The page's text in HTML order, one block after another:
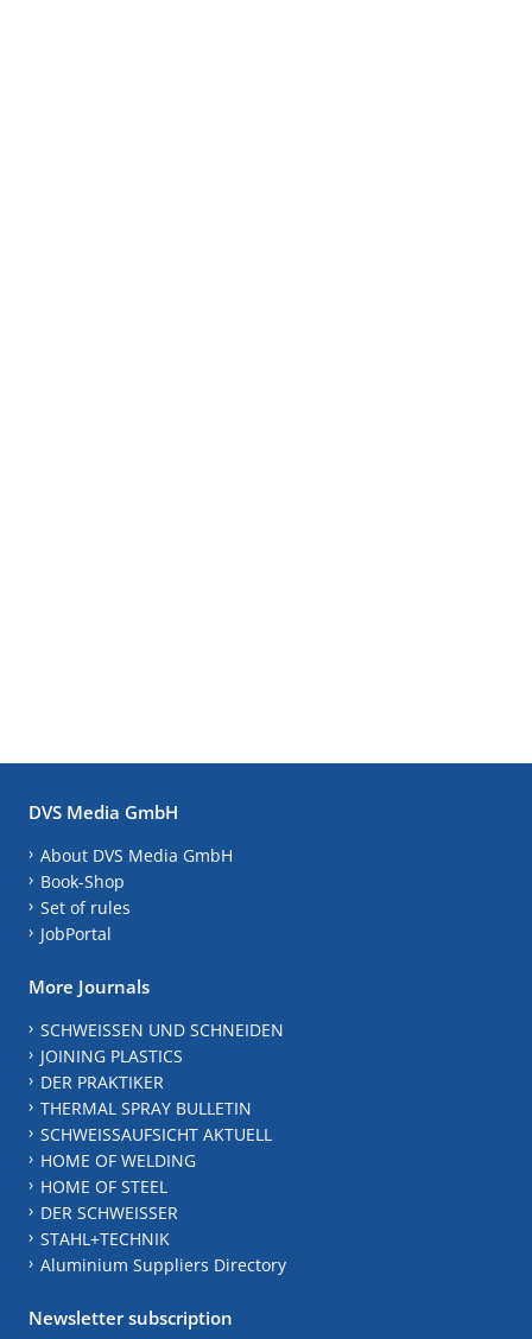
DVS Media GmbH
About DVS Media GmbH
Book-Shop
Set of rules
JobPortal
More Journals
SCHWEISSEN UND SCHNEIDEN
JOINING PLASTICS
DER PRAKTIKER
THERMAL SPRAY BULLETIN
SCHWEISSAUFSICHT AKTUELL
HOME OF WELDING
HOME OF STEEL
DER SCHWEISSER
STAHL+TECHNIK
Aluminium Suppliers Directory
Newsletter subscription